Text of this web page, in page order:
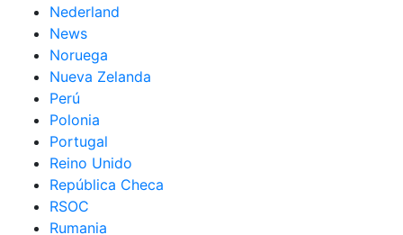
Nederland
News
Noruega
Nueva Zelanda
Perú
Polonia
Portugal
Reino Unido
República Checa
RSOC
Rumania